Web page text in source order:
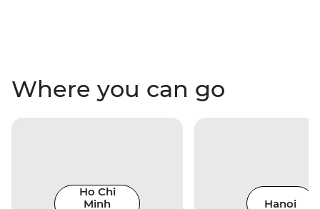
Where you can go
Ho Chi
Minh
Hanoi